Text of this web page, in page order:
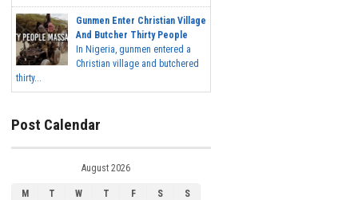
Gunmen Enter Christian Village
And Butcher Thirty People
In Nigeria, gunmen entered a
Christian village and butchered
thirty...
Post Calendar
August 2026
M T W T F S
S